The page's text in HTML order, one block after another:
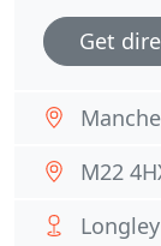
Get
M22